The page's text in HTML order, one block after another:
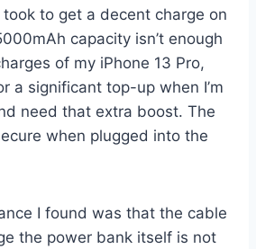
to get a decent charge on
capacity isn’t enough
of my iPhone 13 Pro,
a significant top-up when I’m
need that extra boost. The
when plugged into the
I found was that the cable
the power bank itself is not